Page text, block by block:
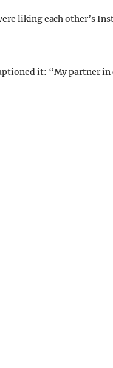
liking each other’s
it: “My partner in